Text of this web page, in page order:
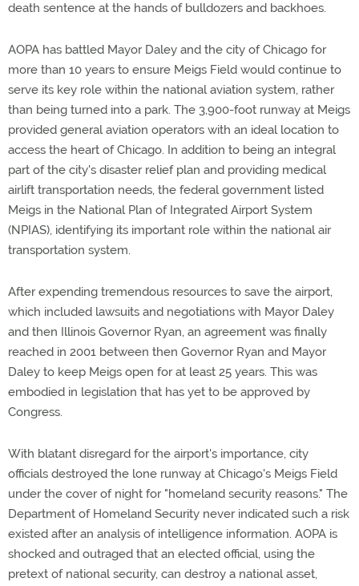
death sentence at the hands of bulldozers and backhoes.
AOPA has battled Mayor Daley and the city of Chicago for
more than 10 years to ensure Meigs Field would continue to
serve its key role within the national aviation system, rather
than being turned into a park. The 3,900-foot runway at Meigs
provided general aviation operators with an ideal location to
access the heart of Chicago. In addition to being an integral
part of the city's disaster relief plan and providing medical
airlift transportation needs, the federal government listed
Meigs in the National Plan of Integrated Airport System
(NPIAS), identifying its important role within the national air
transportation system.
After expending tremendous resources to save the airport,
which included lawsuits and negotiations with Mayor Daley
and then Illinois Governor Ryan, an agreement was finally
reached in 2001 between then Governor Ryan and Mayor
Daley to keep Meigs open for at least 25 years. This was
embodied in legislation that has yet to be approved by
Congress.
With blatant disregard for the airport's importance, city
officials destroyed the lone runway at Chicago's Meigs Field
under the cover of night for "homeland security reasons." The
Department of Homeland Security never indicated such a risk
existed after an analysis of intelligence information. AOPA is
shocked and outraged that an elected official, using the
pretext of national security, can destroy a national asset,